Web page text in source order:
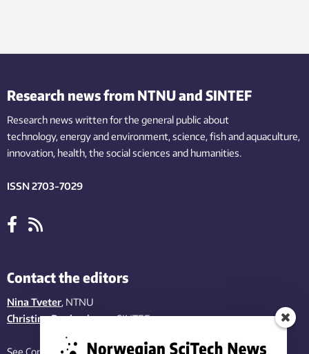
Research news from NTNU and SINTEF
Research news written for the general public about
technology,energy and environment,science,fishand aquaculture,
innovation, health, the socialsciences and humanities.
ISSN 2703-7029
Contact the editors
Nina Tveter, NTNU
Christina Benjaminsen, SINTEF
See Contact page